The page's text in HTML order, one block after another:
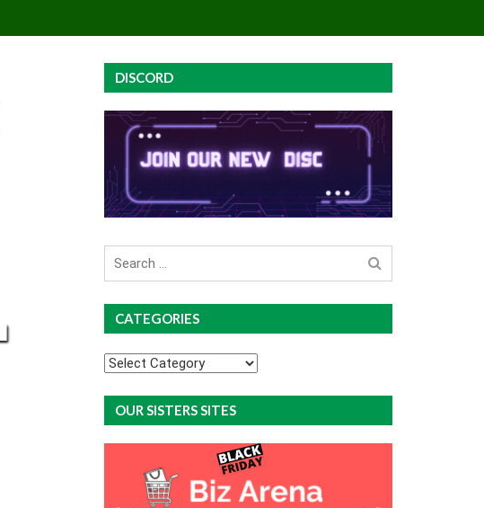
DISCORD
Search
CATEGORIES
Categories
OUR SISTERS SITES